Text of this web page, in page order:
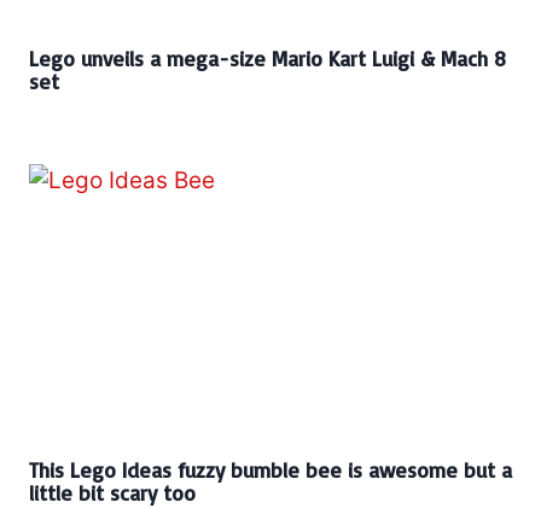
Lego unveils a mega-size Mario Kart Luigi & Mach 8
set
This Lego Ideas fuzzy bumble bee is awesome but a
little bit scary too